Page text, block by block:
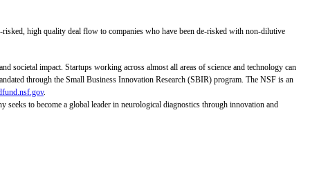
high quality deal flow to companies who have been de-risked with non-dilutive
societal impact. Startups working across almost all areas of science and technology can
through the Small Business Innovation Research (SBIR) program. The NSF is an
.
seeks to become a global leader in neurological diagnostics through innovation and